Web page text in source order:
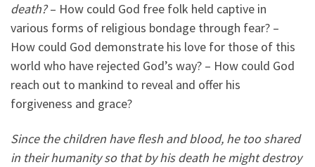
death?– How could God free folk held captive in
various forms of religious bondage through fear? –
How could God demonstrate his love for those of this
world who have rejected God’s way? – How could God
reach out to mankind to reveal and offer his
forgiveness and grace?
Since the children have flesh and blood, he too shared
in their humanity so that by his death he might destroy